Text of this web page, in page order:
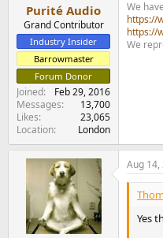
:
Purité Audio
Grand Contributor
Industry Insider
Barrowmaster
Forum Donor
Joined
Feb 29, 2016
Messages
13,700
Likes
23,065
Location
London
We
https://
https://
We
Aug 14,
Yes